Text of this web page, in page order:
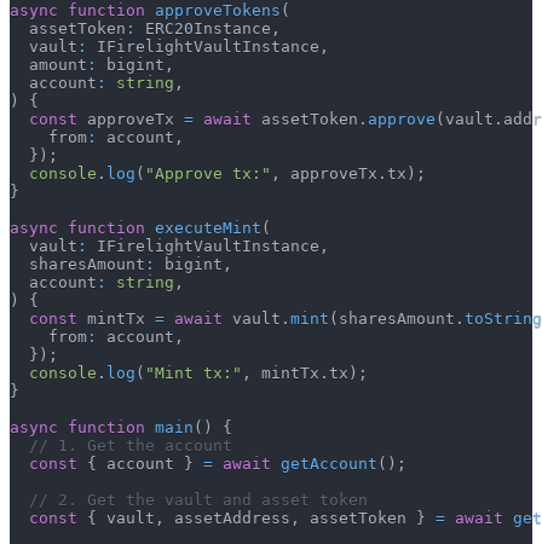
async
function approveTokens (
  assetToken
: ERC20Instance ,
  vault
: IFirelightVaultInstance ,
  amount
: bigint ,
  account
: string ,
)
{
const approveTx = await assetToken . approve ( vault .
    from
: account ,
} ) ;
console . log ( "Approve tx:" , approveTx . tx ) ;
}
async
function executeMint (
  vault
: IFirelightVaultInstance ,
  sharesAmount
: bigint ,
  account
: string ,
)
{
const mintTx = await vault . mint ( sharesAmount . toString
    from
: account ,
} ) ;
console . log ( "Mint tx:" , mintTx . tx ) ;
}
async
function main ( )
{
// 1. Get the account
const
{ account } = await getAccount ( ) ;
// 2. Get the vault and asset token
const
{ vault , assetAddress , assetToken } = await